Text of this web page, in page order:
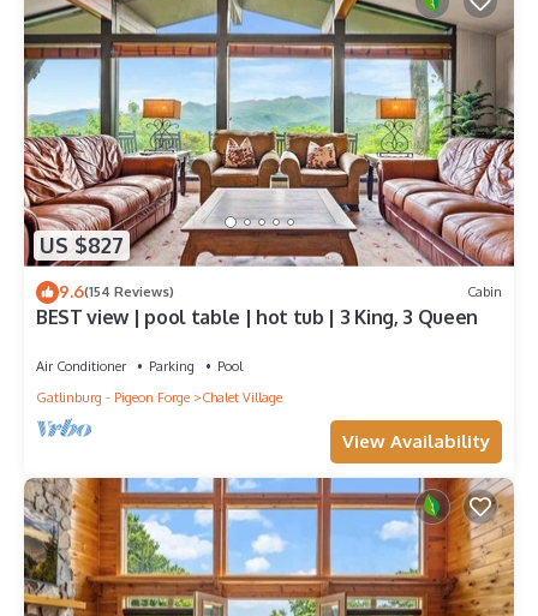
US $827
9.6(154 Reviews) Cabin
BEST view | pool table | hot tub | 3 King, 3 Queen
Air Conditioner Parking
Pool
Gatlinburg - Pigeon Forge
Chalet Village
View Availability